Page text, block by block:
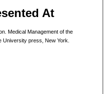
At
Medical Management of the
University press, New York.